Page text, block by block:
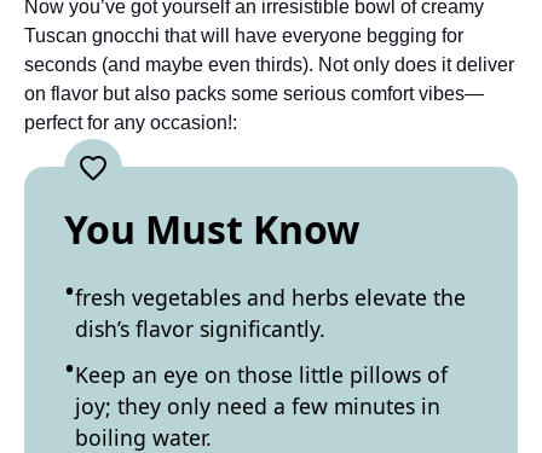
Now you’ve got yourself an irresistible bowl of creamy
Tuscan gnocchi that will have everyone begging for
seconds (and maybe even thirds). Not only does it deliver
on flavor but also packs some serious comfort vibes—
perfect for any occasion!:
You Must Know
fresh vegetables and herbs elevate the
dish’s flavor significantly.
Keep an eye on those little pillows of
joy; they only need a few minutes in
boiling water.